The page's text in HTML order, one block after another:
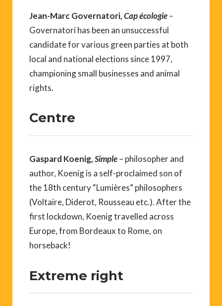
Jean-Marc Governatori,Cap écologie–
Governatori has been an unsuccessful
candidate for various green parties at both
local and national elections since 1997,
championing small businesses and animal
rights.
Centre
Gaspard Koenig,Simple– philosopher and
author, Koenig is a self-proclaimed son of
the 18th century “Lumières” philosophers
(Voltaire, Diderot, Rousseau etc.). After the
first lockdown, Koenig travelled across
Europe, from Bordeaux to Rome, on
horseback!
Extreme right